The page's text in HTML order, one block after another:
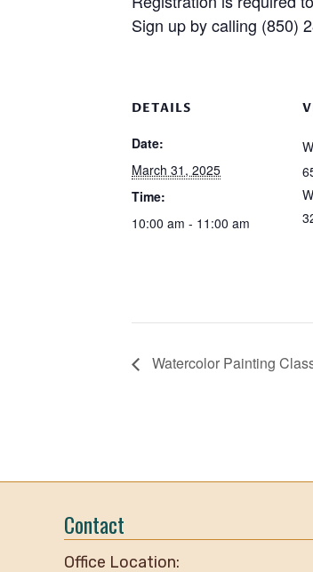
Sign up by calling (850)
DETAILS
Date:
March 31, 2025
Time:
10:00 am - 11:00 am
Watercolor Painting
Contact
Office Location: